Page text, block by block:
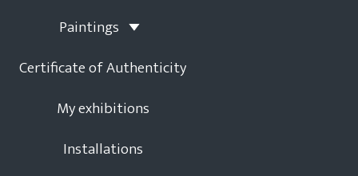
Paintings
Certificate of Authenticity
My exhibitions
Installations